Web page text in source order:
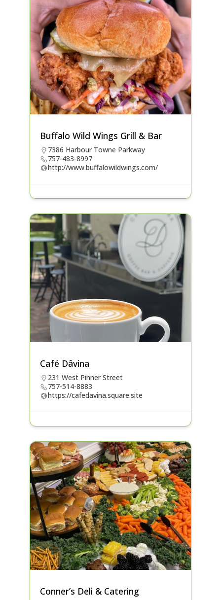
Buffalo Wild Wings Grill & Bar
7386 Harbour Towne Parkway
757-483-8997
http://www.buffalowildwings.com/
Café Dâvina
231 West Pinner Street
757-514-8883
https://cafedavina.square.site
Conner’s Deli & Catering